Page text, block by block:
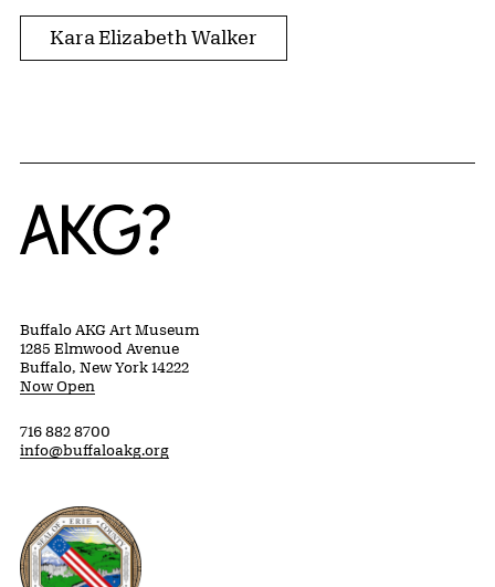
Kara Elizabeth Walker
Home
Buffalo AKG Art Museum
1285 Elmwood Avenue
Buffalo, New York 14222
Now Open
716 882 8700
info@buffaloakg.org
Erie County, New York Website